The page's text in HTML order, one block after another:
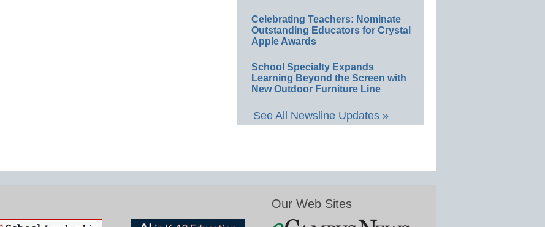
Celebrating Teachers: Nominate
Outstanding Educators for Crystal
Apple Awards
School Specialty Expands
Learning Beyond the Screen with
New Outdoor Furniture Line
See All Newsline Updates »
Our Web Sites